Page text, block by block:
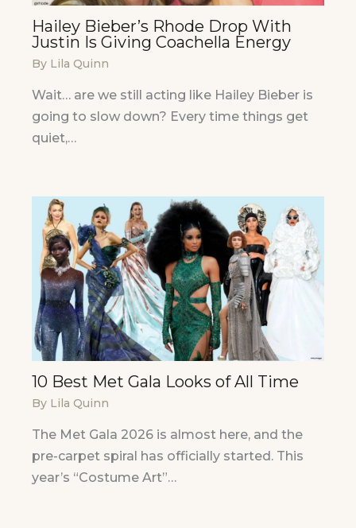
Hailey Bieber’s Rhode Drop With
Justin Is Giving Coachella Energy
By Lila Quinn
Wait… are we still acting like Hailey Bieber is
going to slow down? Every time things get
quiet,…
10 Best Met Gala Looks of All Time
By Lila Quinn
The Met Gala 2026 is almost here, and the
pre-carpet spiral has officially started. This
year’s “Costume Art”…